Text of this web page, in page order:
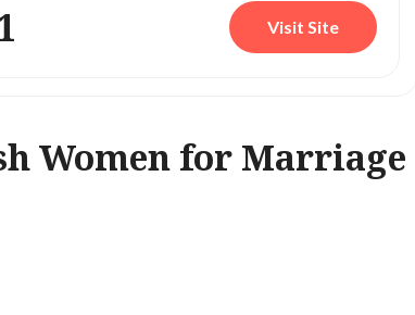
Visit Site
Women for Marriage